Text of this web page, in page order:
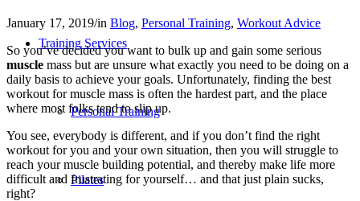
Training Services
Personal Training
Pilates
January 17, 2019/in Blog, Personal Training, Workout Advice
So you’ve decided you want to bulk up and gain some serious
muscle mass but are unsure what exactly you need to be doing on a
daily basis to achieve your goals. Unfortunately, finding the best
workout for muscle mass is often the hardest part, and the place
where most folks tend to slip up.
You see, everybody is different, and if you don’t find the right
workout for you and your own situation, then you will struggle to
reach your muscle building potential, and thereby make life more
difficult and frustrating for yourself… and that just plain sucks,
right?